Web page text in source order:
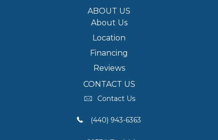
ABOUT US
About Us
Location
Financing
Reviews
CONTACT US
Contact Us
(440) 943-6363